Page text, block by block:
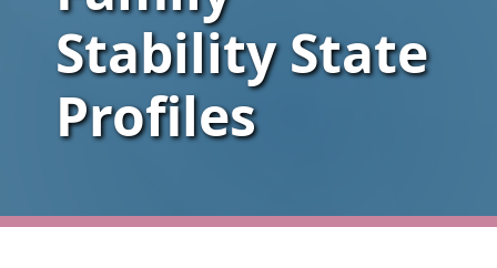
Stability State
Profiles